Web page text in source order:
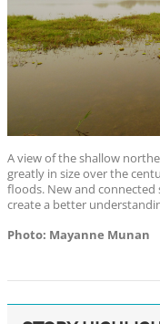
A view of the shallow
greatly in size over the
floods. New and
create a better
Photo: Mayanne Munan